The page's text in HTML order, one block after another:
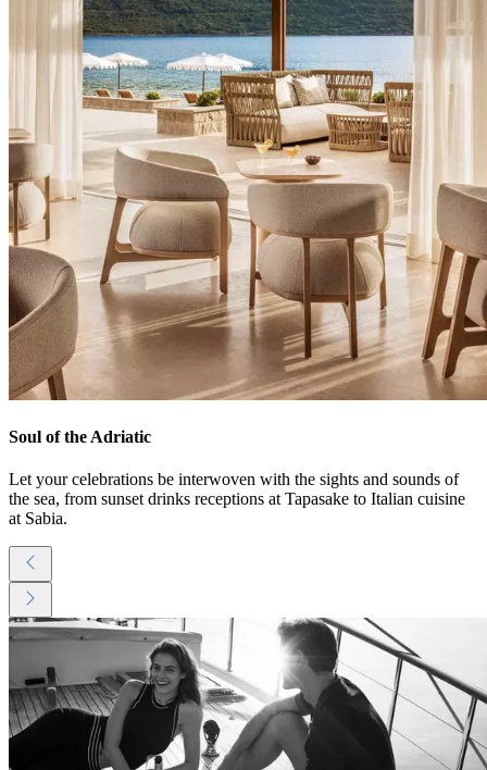
Soul of the Adriatic
Let your celebrations be interwoven with the sights and sounds of
the sea, from sunset drinks receptions at Tapasake to Italian cuisine
at Sabia.